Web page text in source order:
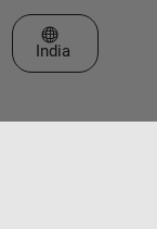
Select a Web Site
India